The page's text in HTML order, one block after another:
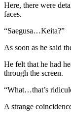
Here, there were
faces.
“Saegusa…Keita?”
As soon as he said
He felt that he had
through the screen.
“What…that’s
A strange